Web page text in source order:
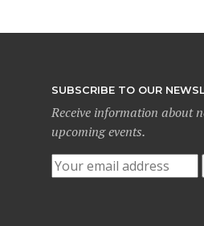
SUBSCRIBE TO OUR
Receive information about
upcoming events.